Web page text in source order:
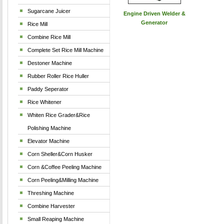
Sugarcane Juicer
Rice Mill
Combine Rice Mill
Complete Set Rice Mill Machine
Destoner Machine
Rubber Roller Rice Huller
Paddy Seperator
Rice Whitener
Whiten Rice Grader&Rice
Polishing Machine
Elevator Machine
Corn Sheller&Corn Husker
Corn &Coffee Peeling Machine
Corn Peeling&Milling Machine
Threshing Machine
Combine Harvester
Small Reaping Machine
Engine Driven Welder &
Generator